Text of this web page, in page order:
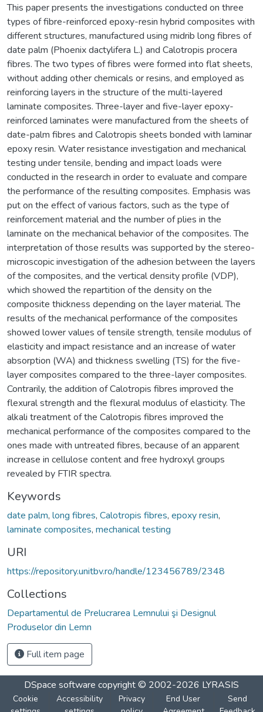
This paper presents the investigations conducted on three
types of fibre-reinforced epoxy-resin hybrid composites with
different structures, manufactured using midrib long fibres of
date palm (Phoenix dactylifera L.) and Calotropis procera
fibres. The two types of fibres were formed into flat sheets,
without adding other chemicals or resins, and employed as
reinforcing layers in the structure of the multi-layered
laminate composites. Three-layer and five-layer epoxy-
reinforced laminates were manufactured from the sheets of
date-palm fibres and Calotropis sheets bonded with laminar
epoxy resin. Water resistance investigation and mechanical
testing under tensile, bending and impact loads were
conducted in the research in order to evaluate and compare
the performance of the resulting composites. Emphasis was
put on the effect of various factors, such as the type of
reinforcement material and the number of plies in the
laminate on the mechanical behavior of the composites. The
interpretation of those results was supported by the stereo-
microscopic investigation of the adhesion between the layers
of the composites, and the vertical density profile (VDP),
which showed the repartition of the density on the
composite thickness depending on the layer material. The
results of the mechanical performance of the composites
showed lower values of tensile strength, tensile modulus of
elasticity and impact resistance and an increase of water
absorption (WA) and thickness swelling (TS) for the five-
layer composites compared to the three-layer composites.
Contrarily, the addition of Calotropis fibres improved the
flexural strength and the flexural modulus of elasticity. The
alkali treatment of the Calotropis fibres improved the
mechanical performance of the composites compared to the
ones made with untreated fibres, because of an apparent
increase in cellulose content and free hydroxyl groups
revealed by FTIR spectra.
Keywords
date palm, long fibres, Calotropis fibres, epoxy resin,
laminate composites, mechanical testing
URI
https://repository.unitbv.ro/handle/123456789/2348
Collections
Departamentul de Prelucrarea Lemnului şi Designul
Produselor din Lemn
Full item page
DSpace software copyright © 2002-2026 LYRASIS
Cookie
Accessibility
Privacy
End User
Send